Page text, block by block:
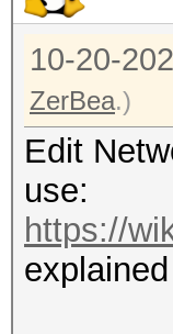
10-20-
ZerBea.)
Edit
use:
https://